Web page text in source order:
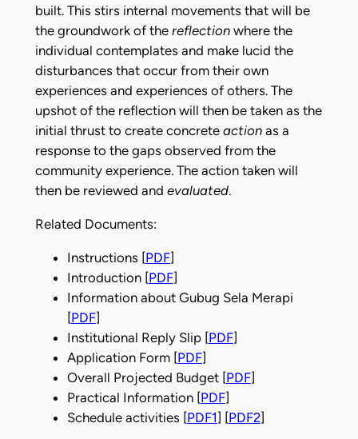
built. This stirs internal movements that will be
the groundwork of the reflectionwhere the
individual contemplates and make lucid the
disturbances that occur from their own
experiences and experiences of others. The
upshot of the reflection will then be taken as the
initial thrust to create concrete action as a
response to the gaps observed from the
community experience. The action taken will
then be reviewed and evaluated.
Related Documents:
Instructions [PDF]
Introduction [PDF]
Information about Gubug Sela Merapi
[PDF]
Institutional Reply Slip [PDF]
Application Form [PDF]
Overall Projected Budget [PDF]
Practical Information [PDF]
Schedule activities [PDF1] [PDF2]